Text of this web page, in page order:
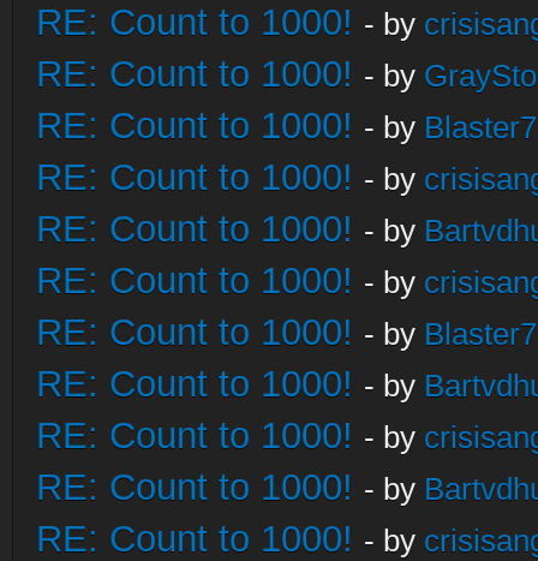
RE: Count to 1000! - by
RE: Count to 1000! - by
RE: Count to 1000! - by
RE: Count to 1000! - by
RE: Count to 1000! - by
RE: Count to 1000! - by
RE: Count to 1000! - by
RE: Count to 1000! - by
RE: Count to 1000! - by
RE: Count to 1000! - by
RE: Count to 1000! - by